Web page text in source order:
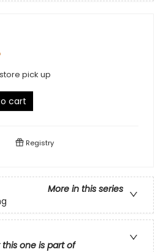
pick up
cart
Registry
More in this series
one is part of